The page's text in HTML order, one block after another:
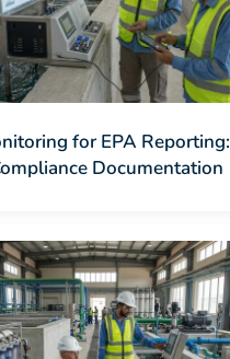
for EPA Reporting:
Documentation